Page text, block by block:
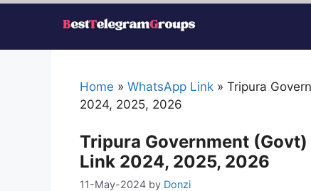
Skip
Home » WhatsApp Link » Tripura
2024, 2025, 2026
Tripura Government
Link 2024, 2025, 2026
11-May-2024 by Donzi